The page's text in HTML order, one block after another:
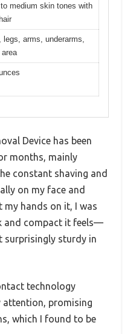
medium skin tones with
legs, arms, underarms,
Device has been
months, mainly
constant shaving and
on my face and
my hands on it, I was
and compact it feels—
surprisingly sturdy in
technology
attention, promising
which I found to be